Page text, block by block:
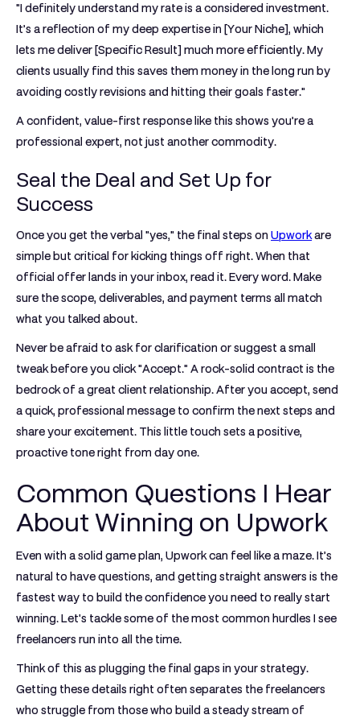
"I definitely understand my rate is a considered investment.
It’s a reflection of my deep expertise in [Your Niche], which
lets me deliver [Specific Result] much more efficiently. My
clients usually find this saves them money in the long run by
avoiding costly revisions and hitting their goals faster."
A confident, value-first response like this shows you’re a
professional expert, not just another commodity.
Seal the Deal and Set Up for
Success
Once you get the verbal "yes," the final steps on Upworkare
simple but critical for kicking things off right. When that
official offer lands in your inbox, read it. Every word. Make
sure the scope, deliverables, and payment terms all match
what you talked about.
Never be afraid to ask for clarification or suggest a small
tweak before you click "Accept." A rock-solid contract is the
bedrock of a great client relationship. After you accept, send
a quick, professional message to confirm the next steps and
share your excitement. This little touch sets a positive,
proactive tone right from day one.
Common Questions I Hear
About Winning on Upwork
Even with a solid game plan, Upwork can feel like a maze. It’s
natural to have questions, and getting straight answers is the
fastest way to build the confidence you need to really start
winning. Let's tackle some of the most common hurdles I see
freelancers run into all the time.
Think of this as plugging the final gaps in your strategy.
Getting these details right often separates the freelancers
who struggle from those who build a steady stream of